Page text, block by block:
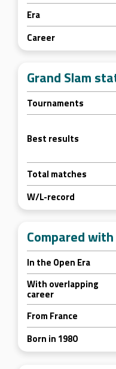
Era
Career
Grand Slam
Tournaments
Best results
Total matches
W/L-record
Compared
In the Open Era
With overlapping
career
From France
Born in 1980